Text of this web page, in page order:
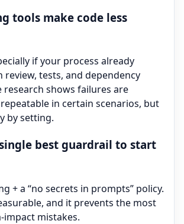
tools make code less
if your process already
tests, and dependency
research shows failures are
in certain scenarios, but
by setting.
single best guardrail to start
+ a “no secrets in prompts” policy.
and it prevents the most
mistakes.